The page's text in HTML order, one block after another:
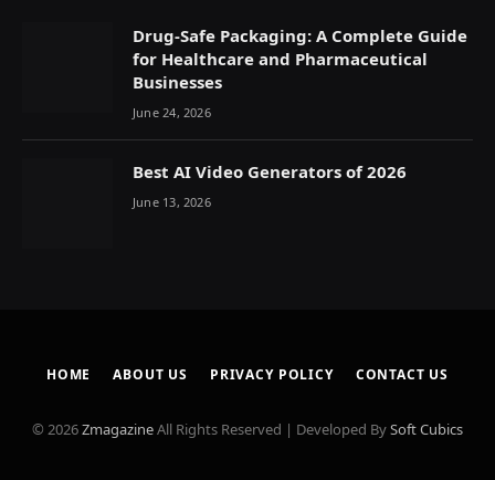
Drug-Safe Packaging: A Complete Guide
for Healthcare and Pharmaceutical
Businesses
June 24, 2026
Best AI Video Generators of 2026
June 13, 2026
HOME ABOUT US PRIVACY POLICY CONTACT US
© 2026ZmagazineAll Rights Reserved | Developed BySoft Cubics